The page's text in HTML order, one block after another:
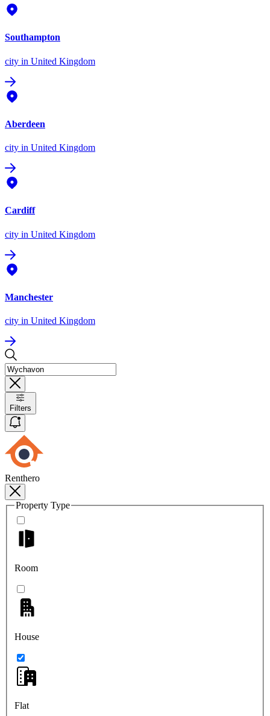
Southampton
city in United Kingdom
Aberdeen
city in United Kingdom
Cardiff
city in United Kingdom
Manchester
city in United Kingdom
Filters
Renthero
Property Type
Room
House
Flat